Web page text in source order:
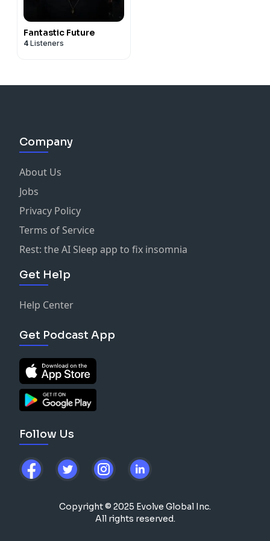
with other subscribers or get access to bonus
episodes, visitwww.productcoalition.com/subscribe
Fantastic Future
4 Listeners
Company
About Us
Jobs
Privacy Policy
Terms of Service
Rest: the AI Sleep app to fix insomnia
Get Help
Help Center
Get Podcast App
Follow Us
Copyright © 2025 Evolve Global Inc.
All rights reserved.